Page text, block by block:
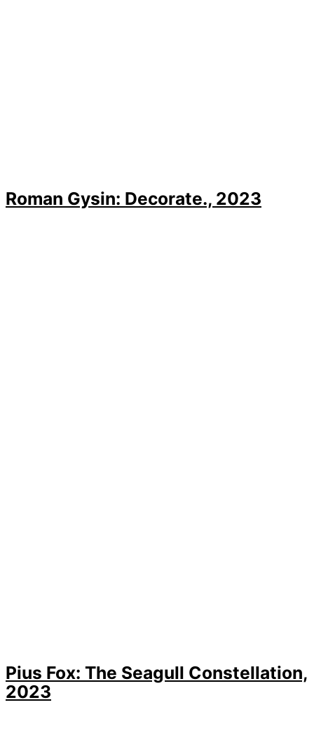
Roman Gysin: Decorate., 2023
Pius Fox: The Seagull Constellation,
2023